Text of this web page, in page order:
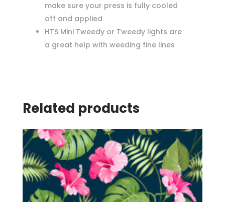
make sure your press is fully cooled
off and applied
HTS Mini Tweedy or Tweedy lights are
a great help with weeding fine lines
Related products